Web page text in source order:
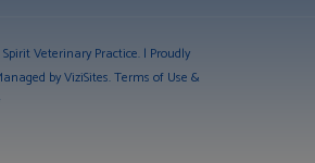
Veterinary Practice. | Proudly
byViziSites.Terms of Use &